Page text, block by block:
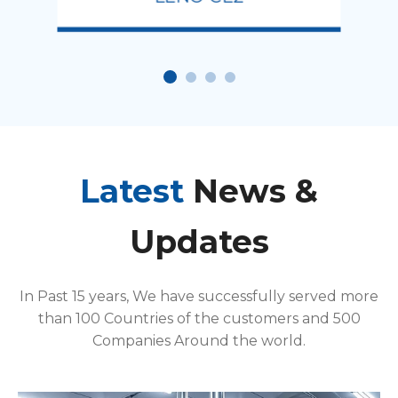
Latest News &
Updates
In Past 15 years, We have successfully served more
than 100 Countries of the customers and 500
Companies Around the world.